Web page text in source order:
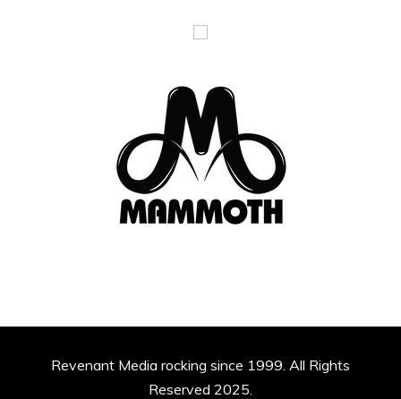
Revenant Media rocking since 1999. All Rights
Reserved 2025.